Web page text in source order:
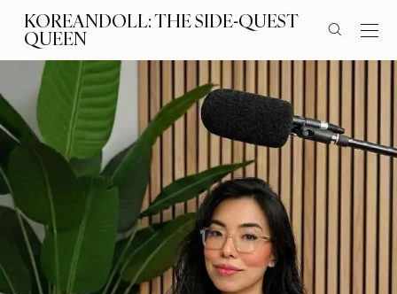
KOREANDOLL: THE SIDE-QUEST
QUEEN